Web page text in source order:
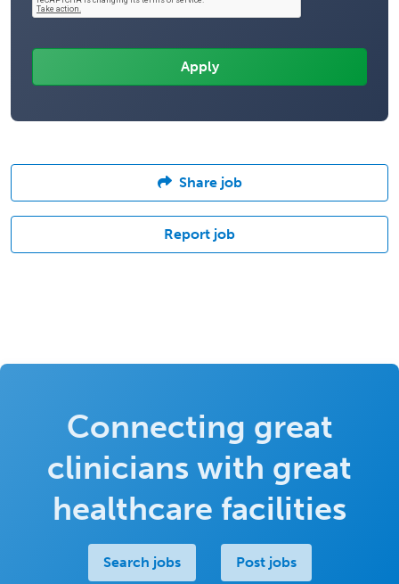
Share job
Report job
Connecting great
clinicians with great
healthcare facilities
Search jobs Post jobs